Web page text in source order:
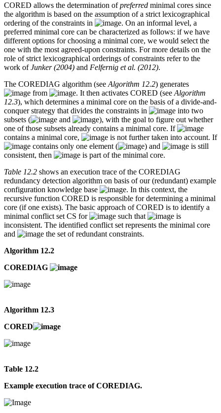
CORED allows the determination ofpreferred minimal cores since
the algorithm is based on the assumption of a strict lexicographical
ordering of the constraints in
. On an informal level, a
preferred minimal core can be characterized as follows: if we have
different options for choosing a minimal core, we would select the
one with the most agreed-upon constraints. For more details on the
role of strict lexicographical orderings of constraints refer to the
work ofJunker (2004) and Felfernig et al. (2012).
The COREDIAG algorithm (see Algorithm 12.2) generates
from
. It then activates CORED (see Algorithm
12.3), which determines a minimal core on the basis of a divide-and-
conquer strategy that divides the constraints in
into two
subsets (
and
), with the goal to figure out whether
one of those subsets already contains a minimal core. If
contains a minimal core,
is not further taken into account. If
contains only one element (
) and
is still
consistent, then
is part of the minimal core.
Table 12.2 shows an execution trace of the COREDIAG
redundancy detection algorithm on basis of our (redundant) example
configuration knowledge base
. In this context, the
recursive function CORED is responsible for determining a minimal
core (if one exists). The basic approach of CORED is to identify a
minimal conflict set CS for
such that
is
inconsistent. The identified conflict set represents the minimal core
and
the set of redundant constraints.
Algorithm 12.2
COREDIAG
Algorithm 12.3
CORED
Table 12.2
Example execution trace of COREDIAG.